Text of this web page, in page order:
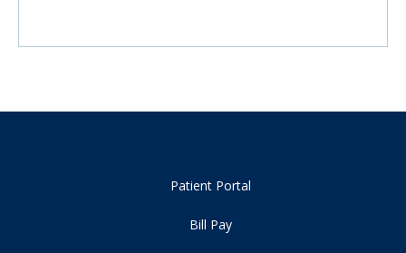
Patient Portal
Bill Pay